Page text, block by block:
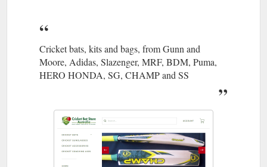
Cricket bats, kits and bags, from Gunn and
Moore, Adidas, Slazenger, MRF, BDM, Puma,
HERO HONDA, SG, CHAMP and SS